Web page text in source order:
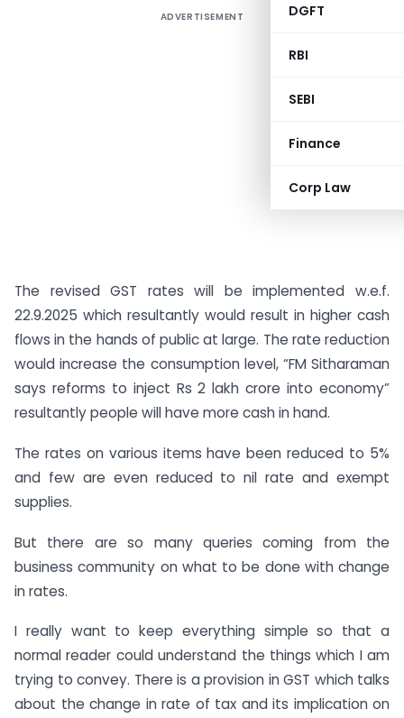
DGFT
RBI
SEBI
Finance
Corp Law
ADVERTISEMENT
The revised GST rates will be implemented w.e.f.
22.9.2025 which resultantly would result in higher cash
flows in the hands of public at large. The rate reduction
would increase the consumption level, “FM Sitharaman
says reforms to inject Rs 2 lakh crore into economy”
resultantly people will have more cash in hand.
The rates on various items have been reduced to 5%
and few are even reduced to nil rate and exempt
supplies.
But there are so many queries coming from the
business community on what to be done with change
in rates.
I really want to keep everything simple so that a
normal reader could understand the things which I am
trying to convey. There is a provision in GST which talks
about the change in rate of tax and its implication on